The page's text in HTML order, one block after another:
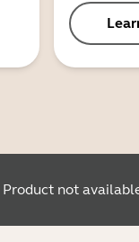
Product not